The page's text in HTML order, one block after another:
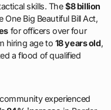
skills. The$8 billion
Big Beautiful Bill Act,
for officers over four
hiring age to 18 years old,
a flood of qualified
experienced